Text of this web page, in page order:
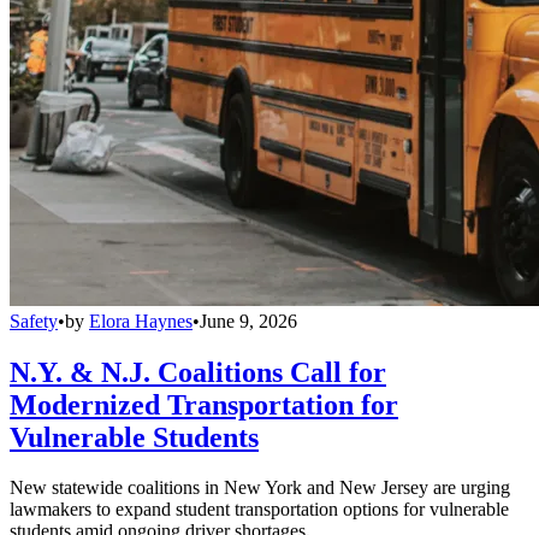
Safety•by Elora Haynes•June 9, 2026
N.Y. & N.J. Coalitions Call for
Modernized Transportation for
Vulnerable Students
New statewide coalitions in New York and New Jersey are urging
lawmakers to expand student transportation options for vulnerable